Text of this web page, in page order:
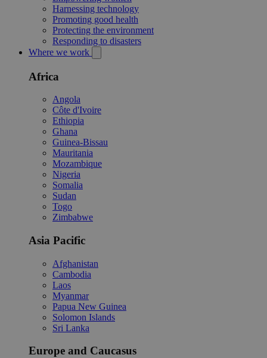
Harnessing technology
Promoting good health
Protecting the environment
Responding to disasters
Where we work
Africa
Angola
Côte d'Ivoire
Ethiopia
Ghana
Guinea-Bissau
Mauritania
Mozambique
Nigeria
Somalia
Sudan
Togo
Zimbabwe
Asia Pacific
Afghanistan
Cambodia
Laos
Myanmar
Papua New Guinea
Solomon Islands
Sri Lanka
Europe and Caucasus